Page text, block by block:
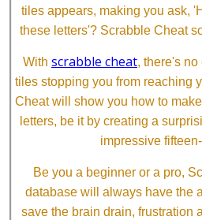
tiles appears, making you ask,
these letters'? Scrabble Cheat
With scrabble cheat, there's
tiles stopping you from reaching
Cheat will show you how to
letters, be it by creating a
impressive
Be you a beginner or a pro,
database will always have the
save the brain drain, frustration